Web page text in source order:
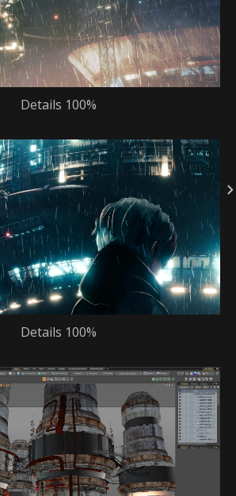
Details 100%
Details 100%